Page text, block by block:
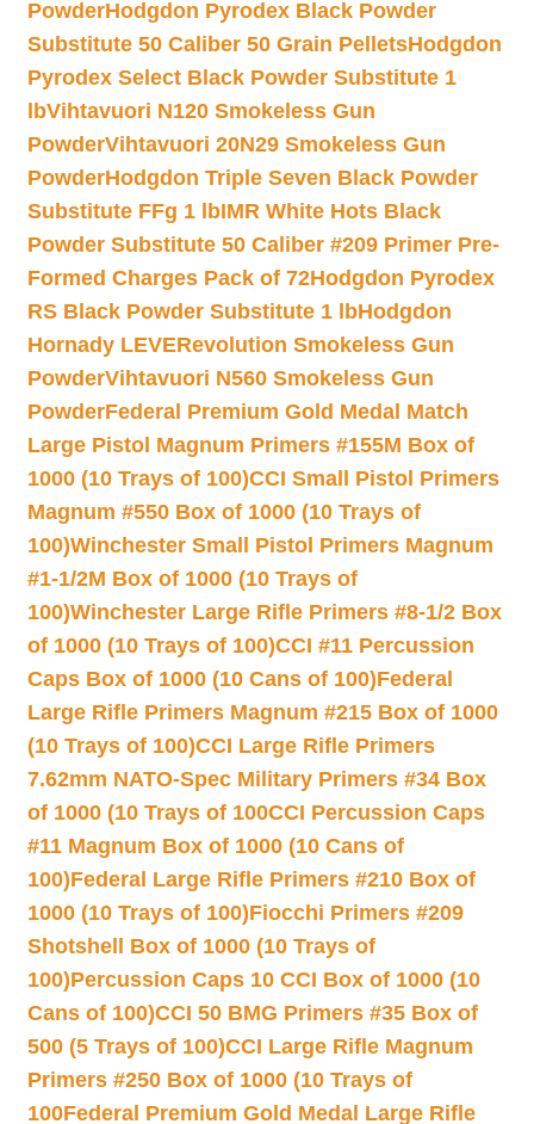
PowderHodgdon Pyrodex Black Powder
Substitute 50 Caliber 50 Grain PelletsHodgdon
Pyrodex Select Black Powder Substitute 1
lbVihtavuori N120 Smokeless Gun
PowderVihtavuori 20N29 Smokeless Gun
PowderHodgdon Triple Seven Black Powder
Substitute FFg 1 lbIMR White Hots Black
Powder Substitute 50 Caliber #209 Primer Pre-
Formed Charges Pack of 72Hodgdon Pyrodex
RS Black Powder Substitute 1 lbHodgdon
Hornady LEVERevolution Smokeless Gun
PowderVihtavuori N560 Smokeless Gun
PowderFederal Premium Gold Medal Match
Large Pistol Magnum Primers #155M Box of
1000 (10 Trays of 100)CCI Small Pistol Primers
Magnum #550 Box of 1000 (10 Trays of
100)Winchester Small Pistol Primers Magnum
#1-1/2M Box of 1000 (10 Trays of
100)Winchester Large Rifle Primers #8-1/2 Box
of 1000 (10 Trays of 100)CCI #11 Percussion
Caps Box of 1000 (10 Cans of 100)Federal
Large Rifle Primers Magnum #215 Box of 1000
(10 Trays of 100)CCI Large Rifle Primers
7.62mm NATO-Spec Military Primers #34 Box
of 1000 (10 Trays of 100CCI Percussion Caps
#11 Magnum Box of 1000 (10 Cans of
100)Federal Large Rifle Primers #210 Box of
1000 (10 Trays of 100)Fiocchi Primers #209
Shotshell Box of 1000 (10 Trays of
100)Percussion Caps 10 CCI Box of 1000 (10
Cans of 100)CCI 50 BMG Primers #35 Box of
500 (5 Trays of 100)CCI Large Rifle Magnum
Primers #250 Box of 1000 (10 Trays of
100Federal Premium Gold Medal Large Rifle